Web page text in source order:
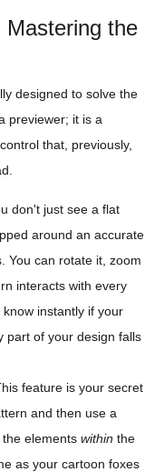
the
designed to solve the
previewer; it is a
that, previously,
don't just see a flat
around an accurate
You can rotate it, zoom
interacts with every
instantly if your
part of your design falls
feature is your secret
and then use a
elements within the
as your cartoon foxes